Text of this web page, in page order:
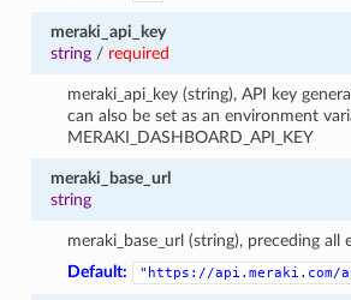
meraki_api_key
string/ required
meraki_api_key (string), API key
can also be set as an environment
MERAKI_DASHBOARD_API_KEY
meraki_base_url
string
meraki_base_url (string), preceding all
Default:
"https://api.meraki.com/